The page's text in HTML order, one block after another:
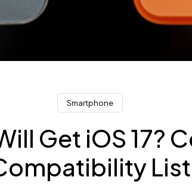
Smartphone
Get iOS 17?
List